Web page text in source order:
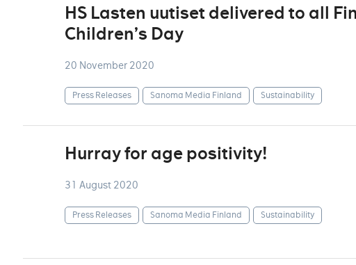
HS Lasten uutiset delivered to all
Children’s Day
20 November 2020
Press Releases Sanoma Media Finland Sustainability
Hurray for age positivity!
31 August 2020
Press Releases Sanoma Media Finland Sustainability